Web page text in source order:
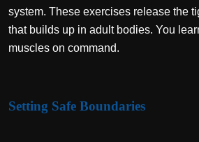
system. These exercises release the
that builds up in adult bodies. You
muscles on command.
Setting Safe Boundaries